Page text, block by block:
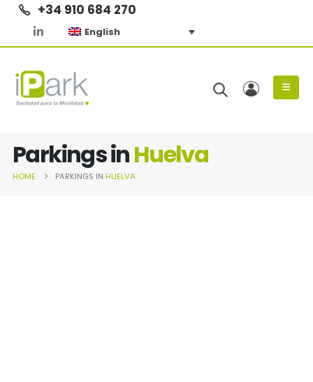
+34 910 684 270
English
Parkings inHuelva
HOME PARKINGS IN HUELVA